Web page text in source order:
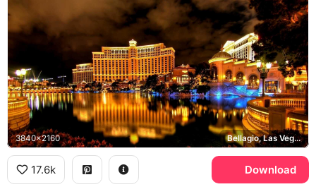
3840x2160 Bellagio, Las Vegas Strip
17.6k Download